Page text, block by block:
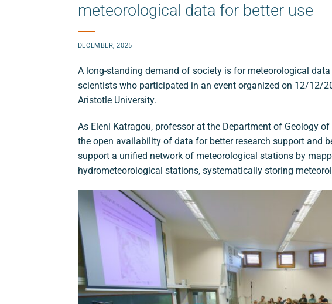
meteorological data for better use
DECEMBER, 2025
A long-standing demand of society is for meteorological
scientists who participated in an event organized on 12/12/
Aristotle University.
As Eleni Katragou, professor at the Department of Geology
the open availability of data for better research support and
support a unified network of meteorological stations by
hydrometeorological stations, systematically storing